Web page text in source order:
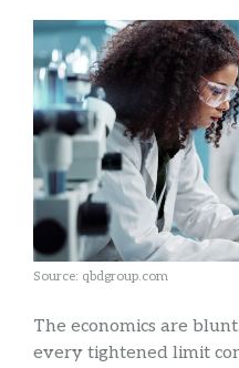
Source: qbdgroup.com
The economics are
every tightened limit